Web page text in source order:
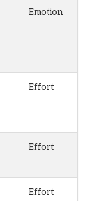
Emotion
Effort
Effort
Effort